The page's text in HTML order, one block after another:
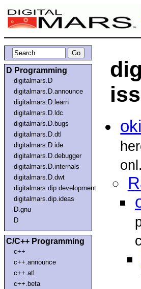
D Programming
digitalmars.D
digitalmars.D.announce
digitalmars.D.learn
digitalmars.D.ldc
digitalmars.D.bugs
digitalmars.D.dtl
digitalmars.D.ide
digitalmars.D.debugger
digitalmars.D.internals
digitalmars.D.dwt
digitalmars.dip.development
digitalmars.dip.ideas
D.gnu
D
C/C++ Programming
c++
c++.announce
c++.atl
c++.beta